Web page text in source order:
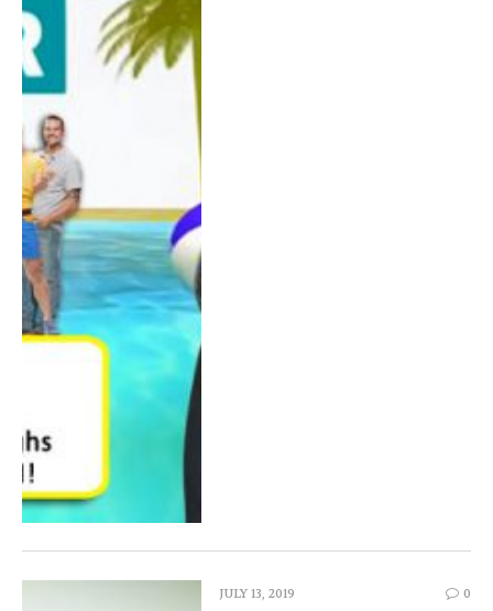
JULY 13, 2019 0